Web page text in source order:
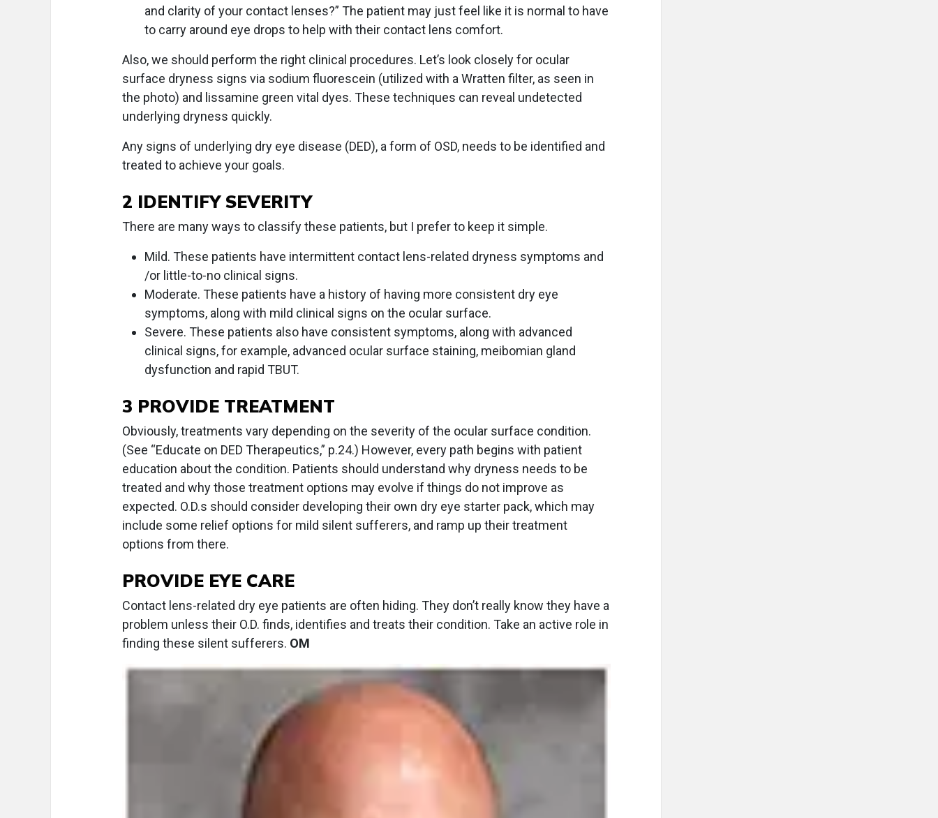
and clarity of your contact lenses?” The patient may just feel like it is normal to have
to carry around eye drops to help with their contact lens comfort.
Also, we should perform the right clinical procedures. Let’s look closely for ocular
surface dryness signs via sodium fluorescein (utilized with a Wratten filter, as seen in
the photo) and lissamine green vital dyes. These techniques can reveal undetected
underlying dryness quickly.
Any signs of underlying dry eye disease (DED), a form of OSD, needs to be identified and
treated to achieve your goals.
2 IDENTIFY SEVERITY
There are many ways to classify these patients, but I prefer to keep it simple.
Mild. These patients have intermittent contact lens-related dryness symptoms and
/or little-to-no clinical signs.
Moderate. These patients have a history of having more consistent dry eye
symptoms, along with mild clinical signs on the ocular surface.
Severe. These patients also have consistent symptoms, along with advanced
clinical signs, for example, advanced ocular surface staining, meibomian gland
dysfunction and rapid TBUT.
3 PROVIDE TREATMENT
Obviously, treatments vary depending on the severity of the ocular surface condition.
(See “Educate on DED Therapeutics,” p.24.) However, every path begins with patient
education about the condition. Patients should understand why dryness needs to be
treated and why those treatment options may evolve if things do not improve as
expected. O.D.s should consider developing their own dry eye starter pack, which may
include some relief options for mild silent sufferers, and ramp up their treatment
options from there.
PROVIDE EYE CARE
Contact lens-related dry eye patients are often hiding. They don’t really know they have a
problem unless their O.D. finds, identifies and treats their condition. Take an active role in
finding these silent sufferers. OM